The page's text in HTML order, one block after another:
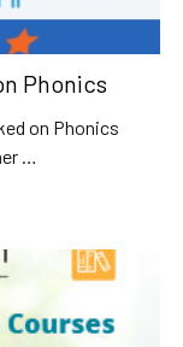
Phonics
on Phonics
…